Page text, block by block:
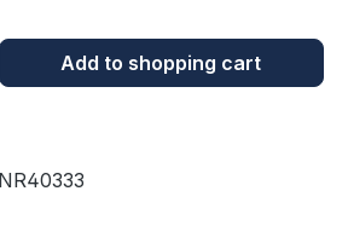
Enter the desired
Add to shopping cart
NR40333